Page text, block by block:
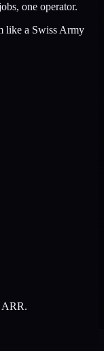
one operator.
like a Swiss Army
ARR.